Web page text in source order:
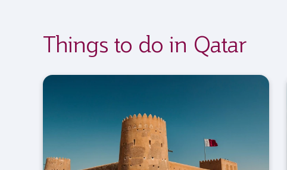
Things to do in Qatar